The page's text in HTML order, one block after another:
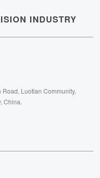
INDUSTRY
Luotian Community,
China.